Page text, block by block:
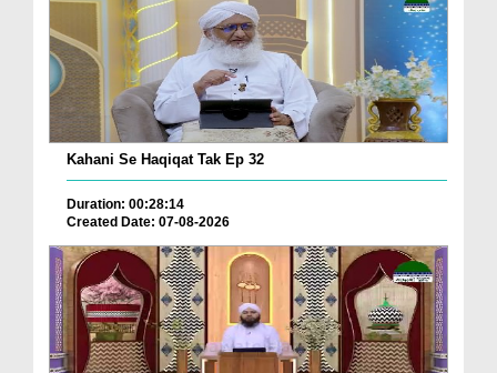
Kahani Se Haqiqat Tak Ep 32
Duration: 00:28:14
Created Date: 07-08-2026